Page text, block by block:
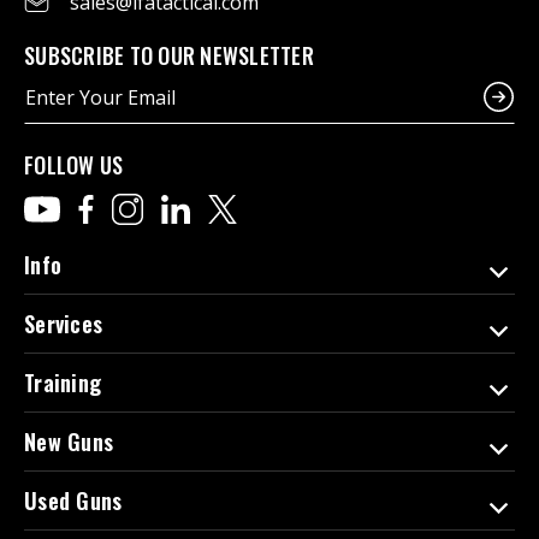
SUBSCRIBE TO OUR NEWSLETTER
m
a
i
l
A
d
d
r
e
s
s
FOLLOW US
Info
Services
Training
New Guns
Used Guns